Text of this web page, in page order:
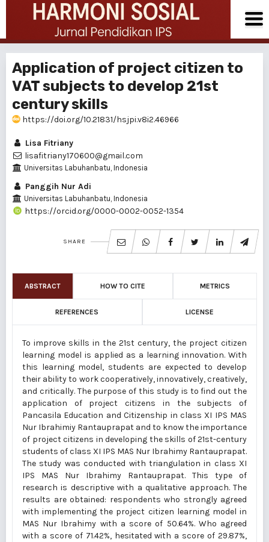
Application of project citizen to
VAT subjects to develop 21st
century skills
https://doi.org/10.21831/hsjpi.v8i2.46966
Lisa Fitriany
lisafitriany170600@gmail.com
Universitas Labuhanbatu, Indonesia
Panggih Nur Adi
Universitas Labuhanbatu, Indonesia
https://orcid.org/0000-0002-0052-1354
SHARE
ABSTRACT HOW TO CITE METRICS
REFERENCES LICENSE
To improve skills in the 21st century, the project citizen
learning model is applied as a learning innovation. With
this learning model, students are expected to develop
their ability to work cooperatively, innovatively, creatively,
and critically. The purpose of this study is to find out the
application of project citizens in the subjects of
Pancasila Education and Citizenship in class XI IPS MAS
Nur Ibrahimiy Rantauprapat and to know the importance
of project citizens in developing the skills of 21st-century
students of class XI IPS MAS Nur Ibrahimy Rantauprapat.
The study was conducted with triangulation in class XI
IPS MAS Nur Ibrahimy Rantauprapat. This type of
research is descriptive with a qualitative approach. The
results are obtained: respondents who strongly agreed
with implementing the project citizen learning model in
MAS Nur Ibrahimy with a score of 50.64%. Who agreed
with a score of 71.42%, hesitated with a score of 29.87%,